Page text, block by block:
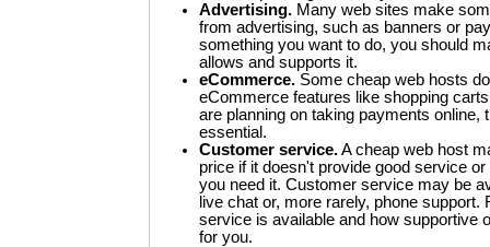
Advertising. Many web sites make
from advertising, such as banners or
something you want to do, you should
allows and supports it.
eCommerce. Some cheap web hosts
eCommerce features like shopping
are planning on taking payments online,
essential.
Customer service.A cheap web host
price if it doesn't provide good service
you need it. Customer service may be
live chat or, more rarely, phone
service is available and how supportive
for you.